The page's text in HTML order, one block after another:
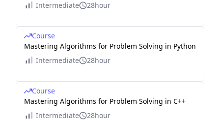
Intermediate
28hour
Course
Mastering Algorithms for Problem Solving in Python
Intermediate
28hour
Course
Mastering Algorithms for Problem Solving in C++
Intermediate
28hour